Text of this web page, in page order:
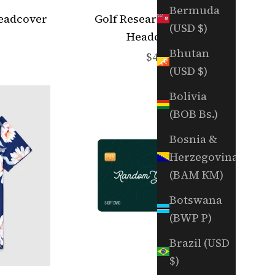
Bermuda
(USD $)
Bhutan
(USD $)
Bolivia
(BOB Bs.)
Bosnia &
Herzegovina
(BAM КМ)
Botswana
(BWP P)
Brazil (USD
$)
Golf Research Fairway
Headcover
Sale price
$45